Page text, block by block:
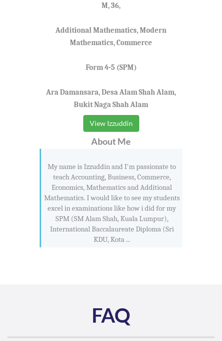
M, 36,
Additional Mathematics, Modern
Mathematics, Commerce
Form 4-5 (SPM)
Ara Damansara, Desa Alam Shah Alam,
Bukit Naga Shah Alam
View Izzuddin
About Me
My name is Izzuddin and I'm passionate to
teach Accounting, Business, Commerce,
Economics, Mathematics and Additional
Mathematics. I would like to see my students
excel in examinations like how i did for my
SPM (SM Alam Shah, Kuala Lumpur),
International Baccalaureate Diploma (Sri
KDU, Kota ...
FAQ